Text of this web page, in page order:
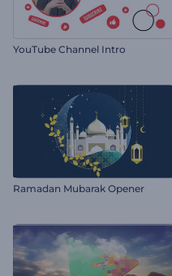
YouTube Channel Intro
Ramadan Mubarak Opener